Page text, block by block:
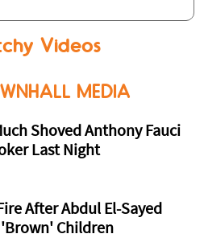
Videos
MEDIA
Shoved Anthony Fauci
Last Night
After Abdul El-Sayed
'Brown' Children